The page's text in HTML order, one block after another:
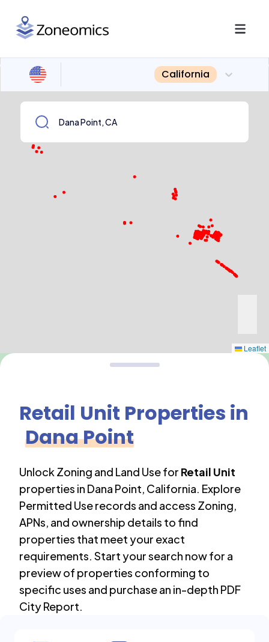
California
Leaflet
Retail Unit Properties in
Dana Point
Unlock Zoning and Land Use for Retail Unit
properties in Dana Point, California. Explore
Permitted Use records and access Zoning,
APNs, and ownership details to find
properties that meet your exact
requirements. Start your search now for a
preview of properties conforming to
specific uses and purchase an in-depth PDF
City Report.